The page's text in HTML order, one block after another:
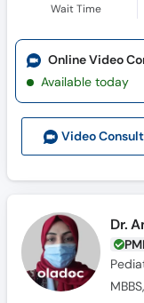
Wait Time
Video Consult
Online Video
Available today
Dr.